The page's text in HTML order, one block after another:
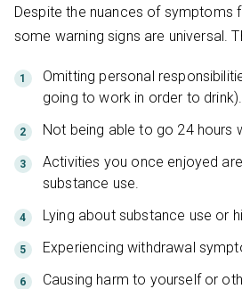
Despite the nuances of symptoms
some warning signs are universal.
Omitting personal
going to work in order to drink).
Not being able to go 24 hours
Activities you once enjoyed
substance use.
Lying about substance use or
Experiencing withdrawal
Causing harm to yourself or